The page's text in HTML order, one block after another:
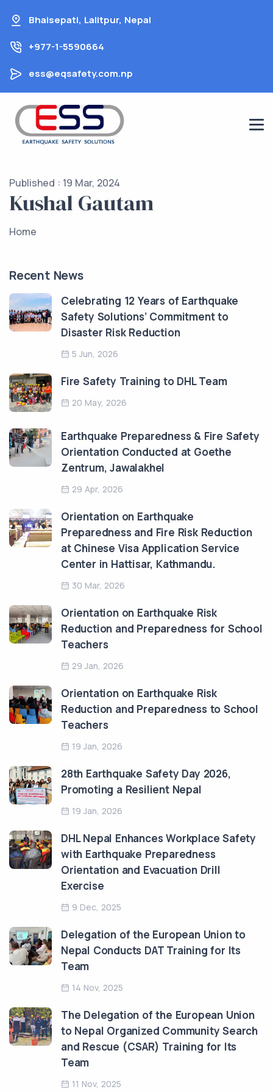
content
Bhaisepati, Lalitpur, Nepal
+977-1-5590664
ess@eqsafety.com.np
Published : 19 Mar, 2024
Kushal Gautam
Home
Recent News
Celebrating 12 Years of Earthquake
Safety Solutions’ Commitment to
Disaster Risk Reduction
5 Jun, 2026
Fire Safety Training to DHL Team
20 May, 2026
Earthquake Preparedness & Fire Safety
Orientation Conducted at Goethe
Zentrum, Jawalakhel
29 Apr, 2026
Orientation on Earthquake
Preparedness and Fire Risk Reduction
at Chinese Visa Application Service
Center in Hattisar, Kathmandu.
30 Mar, 2026
Orientation on Earthquake Risk
Reduction and Preparedness for School
Teachers
29 Jan, 2026
Orientation on Earthquake Risk
Reduction and Preparedness to School
Teachers
19 Jan, 2026
28th Earthquake Safety Day 2026,
Promoting a Resilient Nepal
19 Jan, 2026
DHL Nepal Enhances Workplace Safety
with Earthquake Preparedness
Orientation and Evacuation Drill
Exercise
9 Dec, 2025
Delegation of the European Union to
Nepal Conducts DAT Training for Its
Team
14 Nov, 2025
The Delegation of the European Union
to Nepal Organized Community Search
and Rescue (CSAR) Training for Its
Team
11 Nov, 2025